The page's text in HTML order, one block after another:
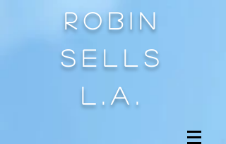
Robin
l.a.
sells